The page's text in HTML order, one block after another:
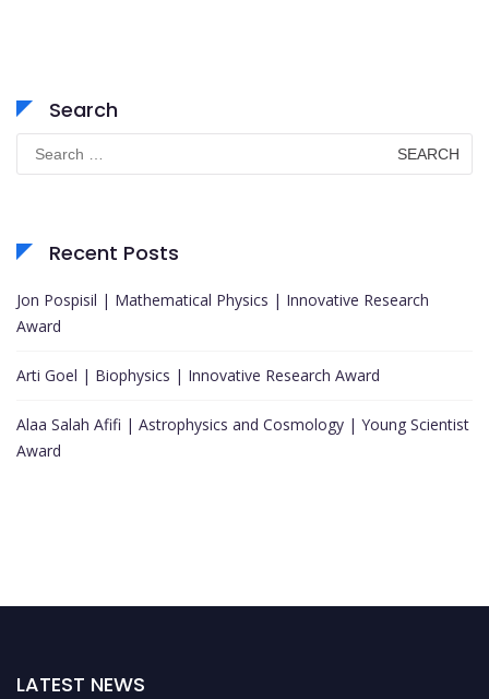
Search
Search
for:
Recent Posts
Jon Pospisil | Mathematical Physics | Innovative Research
Award
Arti Goel | Biophysics | Innovative Research Award
Alaa Salah Afifi | Astrophysics and Cosmology | Young Scientist
Award
LATEST NEWS